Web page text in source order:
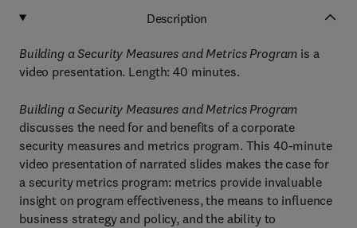
Description
Building a Security Measures and Metrics Program is a
video presentation. Length: 40 minutes.
Building a Security Measures and Metrics Program
discusses the need for and benefits of a corporate
security measures and metrics program. This 40-minute
video presentation of narrated slides makes the case for
a security metrics program: metrics provide invaluable
insight on program effectiveness, the means to influence
business strategy and policy, and the ability to